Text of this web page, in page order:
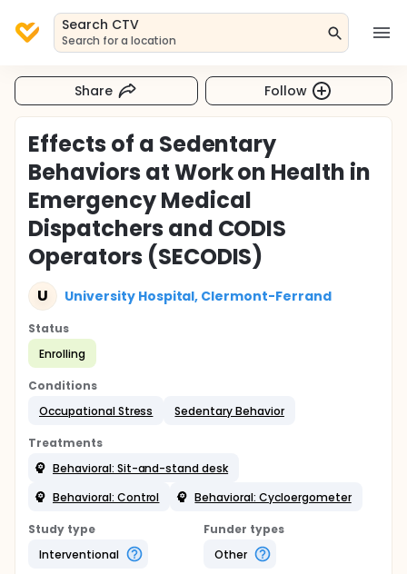
Search CTV
Search for a location
Share Follow
Effects of a Sedentary
Behaviors at Work on Health in
Emergency Medical
Dispatchers and CODIS
Operators (SECODIS)
U University Hospital, Clermont-Ferrand
Status
Enrolling
Conditions
Occupational Stress
Sedentary Behavior
Treatments
Behavioral: Sit-and-stand desk
Behavioral: Control
Behavioral: Cycloergometer
Study type
Interventional
Funder types
Other